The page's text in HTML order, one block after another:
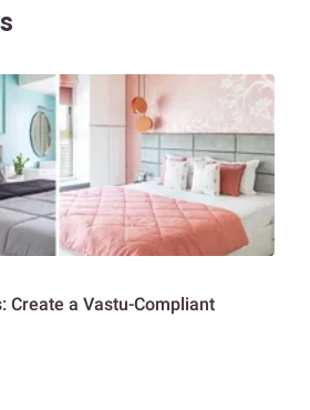
Create a Vastu-Compliant